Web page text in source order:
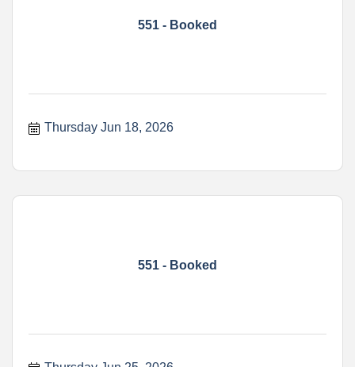
551 - Booked
Thursday Jun 18, 2026
551 - Booked